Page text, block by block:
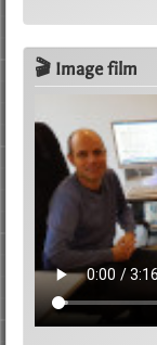
🎬 Image film